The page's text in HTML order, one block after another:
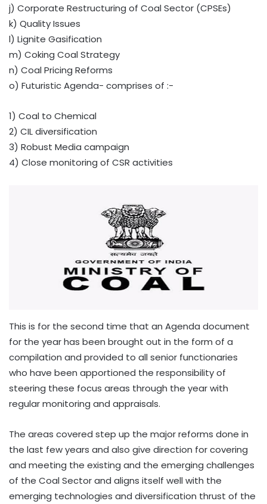
j) Corporate Restructuring of Coal Sector (CPSEs)
k) Quality Issues
l) Lignite Gasification
m) Coking Coal Strategy
n) Coal Pricing Reforms
o) Futuristic Agenda- comprises of :-
1) Coal to Chemical
2) CIL diversification
3) Robust Media campaign
4) Close monitoring of CSR activities
This is for the second time that an Agenda document
for the year has been brought out in the form of a
compilation and provided to all senior functionaries
who have been apportioned the responsibility of
steering these focus areas through the year with
regular monitoring and appraisals.
The areas covered step up the major reforms done in
the last few years and also give direction for covering
and meeting the existing and the emerging challenges
of the Coal Sector and aligns itself well with the
emerging technologies and diversification thrust of the